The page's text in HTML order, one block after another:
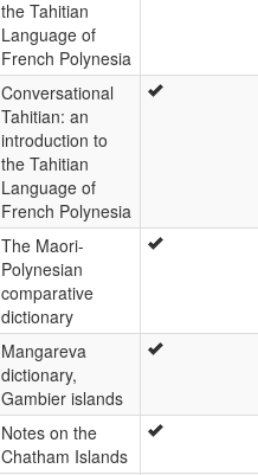
the Tahitian
Language of
French Polynesia
Conversational
Tahitian: an
introduction to
the Tahitian
Language of
French Polynesia
The Maori-
Polynesian
comparative
dictionary
Mangareva
dictionary,
Gambier islands
Notes on the
Chatham Islands